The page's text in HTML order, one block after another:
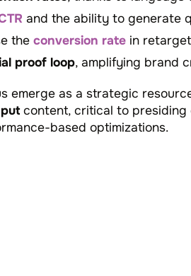
and the ability to generate
the conversion rate in
proof loop, amplifying brand
emerge as a strategic
content, critical to presiding
based optimizations.